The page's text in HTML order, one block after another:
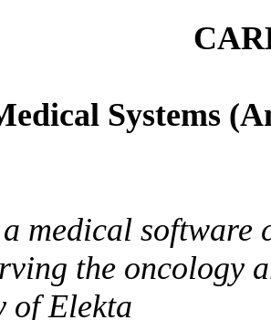
Systems
medical software
the oncology
of Elekta